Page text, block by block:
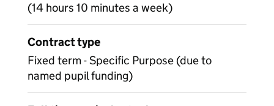
(14 hours 10 minutes a week)
Contract type
Fixed term - Specific Purpose (due to
named pupil funding)